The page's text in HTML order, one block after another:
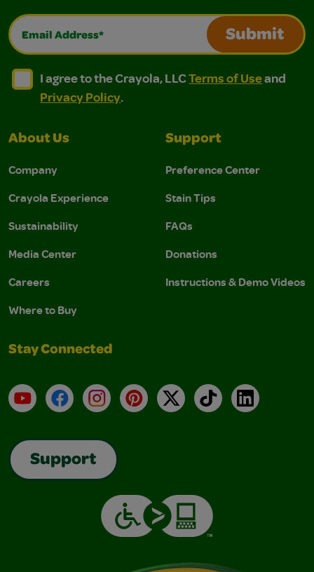
Email Address*
Submit
I agree to the Crayola, LLC Terms of Use and
I agree to the Crayola, LLC Terms of Use and Privacy
I agree to the Crayola, LLCTerms of Useand
Privacy Policy.
About Us
Company
Crayola Experience
Sustainability
Media Center
Careers
Where to Buy
Support
Preference Center
Stain Tips
FAQs
Donations
Instructions & Demo Videos
Stay Connected
YouTubeFacebookInstagramPinterest
X TikTokLinkedIn
Support